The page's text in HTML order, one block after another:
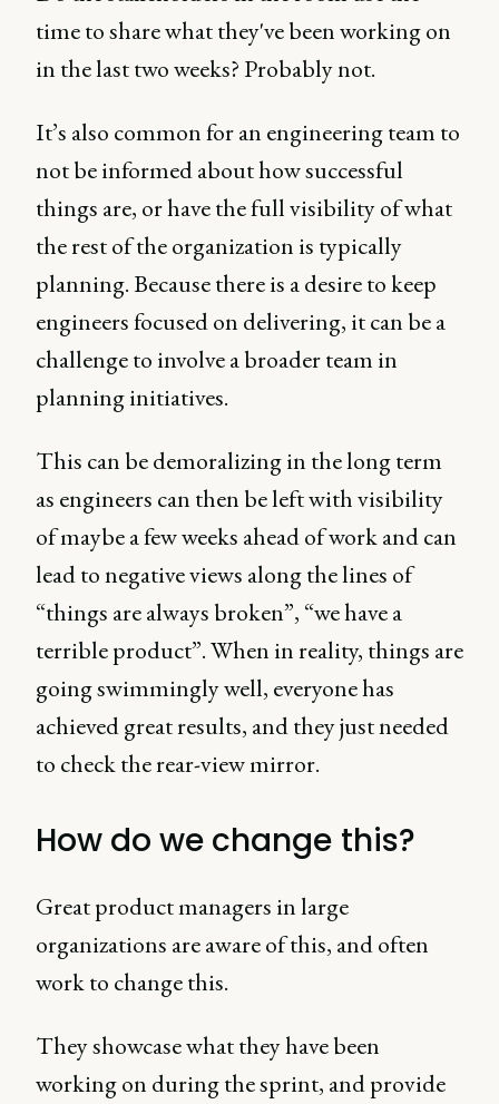
time to share what they've been working on
in the last two weeks? Probably not.
It’s also common for an engineering team to
not be informed about how successful
things are, or have the full visibility of what
the rest of the organization is typically
planning. Because there is a desire to keep
engineers focused on delivering, it can be a
challenge to involve a broader team in
planning initiatives.
This can be demoralizing in the long term
as engineers can then be left with visibility
of maybe a few weeks ahead of work and can
lead to negative views along the lines of
“things are always broken”, “we have a
terrible product”. When in reality, things are
going swimmingly well, everyone has
achieved great results, and they just needed
to check the rear-view mirror.
How do we change this?
Great product managers in large
organizations are aware of this, and often
work to change this.
They showcase what they have been
working on during the sprint, and provide